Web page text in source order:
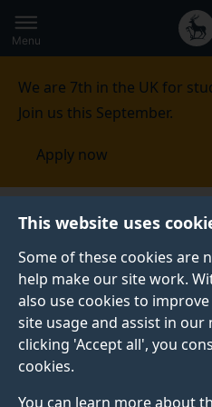
This website uses
Some of these cookies are
help make our site work.
also use cookies to
site usage and assist in
clicking 'Accept all', you
cookies.
You can learn more about
to
main
Secondary
navigation
Global
main
Menu
We are 7th in the UK for
Join us this September.
Apply now
Library
POLICIES AND
Please ensure you read
when using the Library.
We welcome your
provide feedback by filling